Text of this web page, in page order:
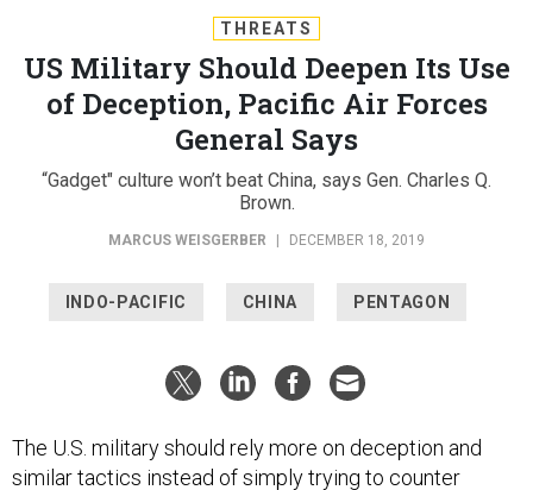
THREATS
US Military Should Deepen Its Use
of Deception, Pacific Air Forces
General Says
“Gadget" culture won’t beat China, says Gen. Charles Q.
Brown.
MARCUS WEISGERBER DECEMBER 18, 2019
INDO-PACIFIC CHINA PENTAGON
The U.S. military should rely more on deception and
similar tactics instead of simply trying to counter